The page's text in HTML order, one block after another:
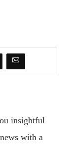
insightful
with a